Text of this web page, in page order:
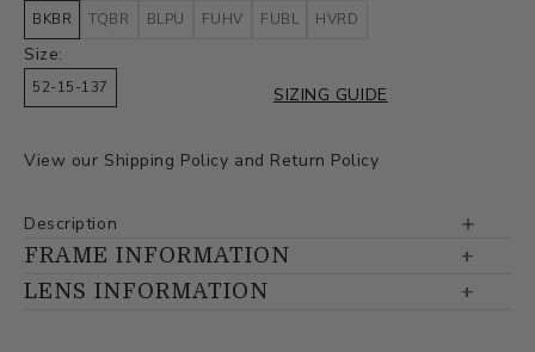
BKBR TQBR BLPU FUHV FUBL HVRD
Size:
52-15-137 SIZING GUIDE
View our Shipping Policy and Return Policy
Description
FRAME INFORMATION
LENS INFORMATION